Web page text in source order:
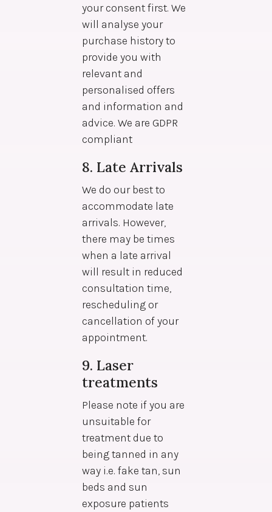
your consent first. We
will analyse your
purchase history to
provide you with
relevant and
personalised offers
and information and
advice. We are GDPR
compliant
8. Late Arrivals
We do our best to
accommodate late
arrivals. However,
there may be times
when a late arrival
will result in reduced
consultation time,
rescheduling or
cancellation of your
appointment.
9. Laser
treatments
Please note if you are
unsuitable for
treatment due to
being tanned in any
way i.e. fake tan, sun
beds and sun
exposure patients